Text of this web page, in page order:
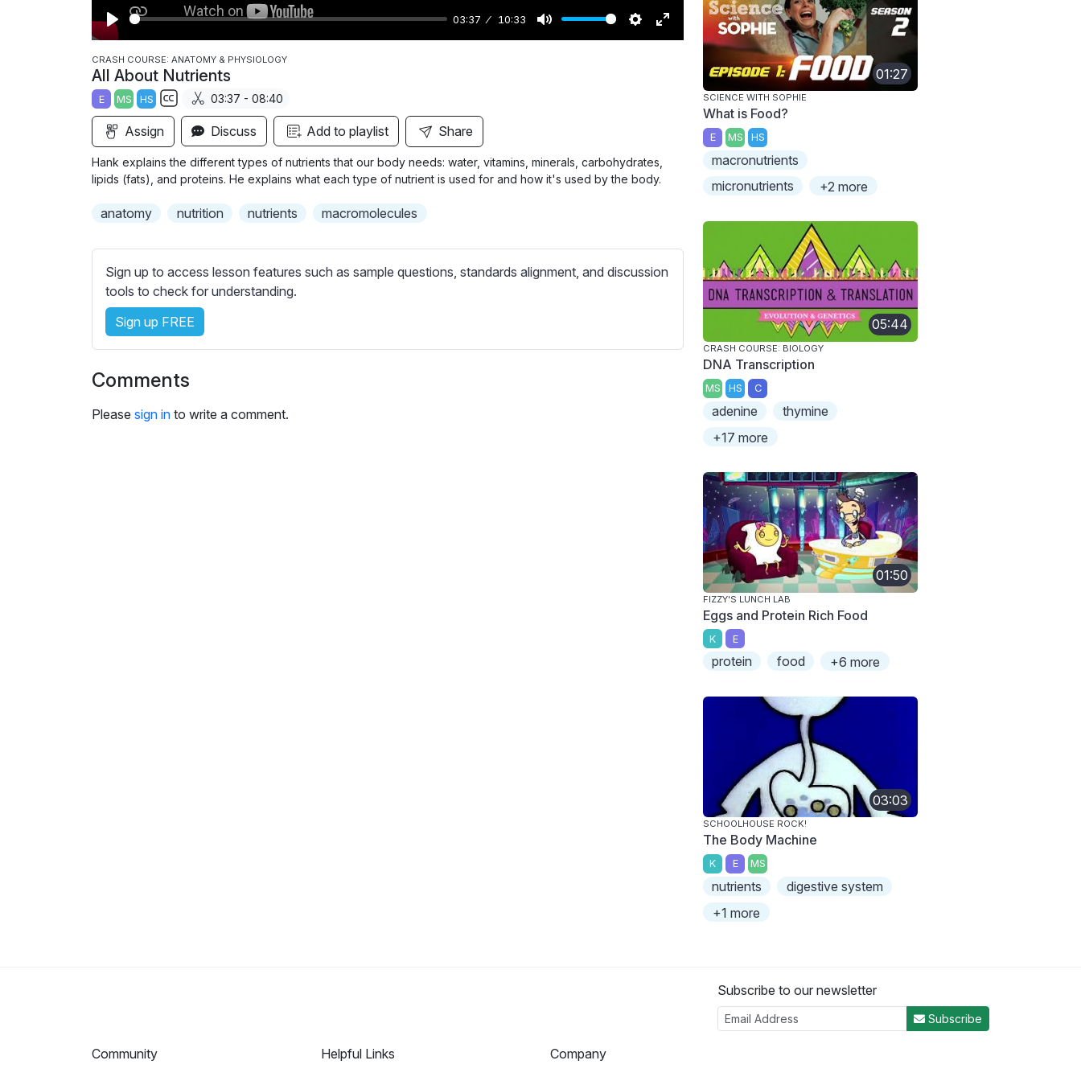
P
l
a
y
03:37 10:33
M
S
g
s
E
c
r
CRASH COURSE: ANATOMY & PHYSIOLOGY
All About Nutrients
E MS HS
S
b
t
e
s
s
e
t
t
n
g
03:37 - 08:40
Assign Discuss Add to playlist Share
Hank explains the different types of nutrients that our body needs: water, vitamins, minerals, carbohydrates,
lipids (fats), and proteins. He explains what each type of nutrient is used for and how it's used by the body.
anatomy nutrition nutrients macromolecules
Sign up to access lesson features such as sample questions, standards alignment, and discussion
tools to check for understanding.
Sign up FREE
Comments
Please sign in to write a comment.
01:27
SCIENCE WITH SOPHIE
What is Food?
E MS HS
macronutrients
micronutrients
+2 more
05:44
CRASH COURSE: BIOLOGY
DNA Transcription
MS HS C
adenine
thymine
+17 more
01:50
FIZZY'S LUNCH LAB
Eggs and Protein Rich Food
K E
protein food +6 more
03:03
SCHOOLHOUSE ROCK!
The Body Machine
K E MS
nutrients
digestive system
+1 more
Subscribe to our newsletter
Subscribe
Community
Helpful Links
Company